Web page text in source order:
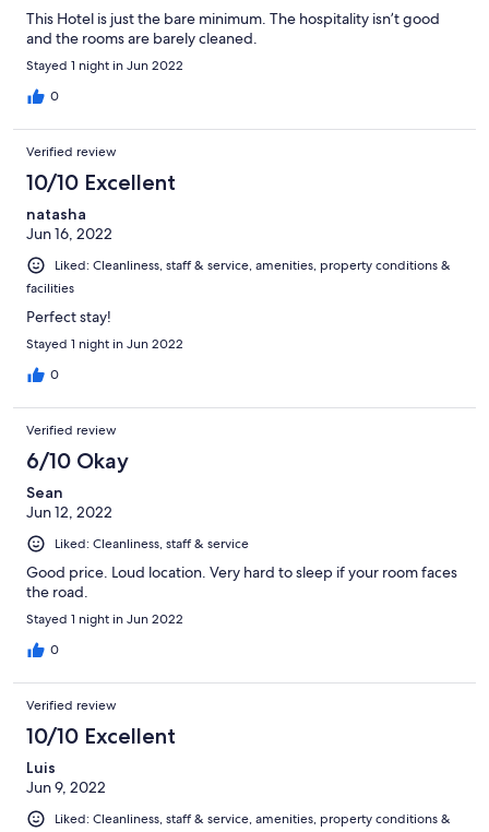
This Hotel is just the bare minimum. The hospitality isn’t good
and the rooms are barely cleaned.
Stayed 1 night in Jun 2022
0
Verified review
10/10 Excellent
natasha
Jun 16, 2022
Liked: Cleanliness, staff & service, amenities, property conditions &
facilities
Perfect stay!
Stayed 1 night in Jun 2022
0
Verified review
6/10 Okay
Sean
Jun 12, 2022
Liked: Cleanliness, staff & service
Good price. Loud location. Very hard to sleep if your room faces
the road.
Stayed 1 night in Jun 2022
0
Verified review
10/10 Excellent
Luis
Jun 9, 2022
Liked: Cleanliness, staff & service, amenities, property conditions &